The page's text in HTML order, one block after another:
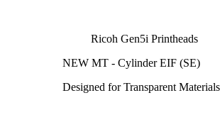
Ricoh Gen5i Printheads
NEW MT - Cylinder EIF (SE)
Designed for Transparent